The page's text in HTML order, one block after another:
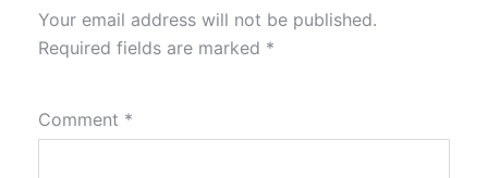
Your email address will not be published.
Required fields are marked *
Comment *